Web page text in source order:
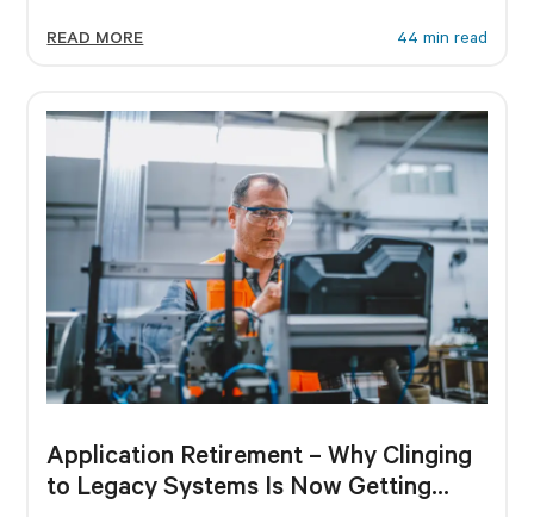
READ MORE 44 min read
Application Retirement – Why Clinging
to Legacy Systems Is Now Getting